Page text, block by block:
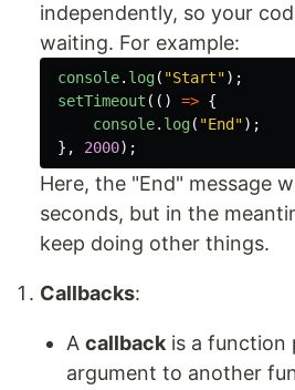
independently, so your
waiting. For example:
console. log( "Start");
setTimeout (() => {
console. log( "End ");
},
2000);
Here, the "End" message
seconds, but in the
keep doing other things.
Callbacks:
A callback is a function
argument to another